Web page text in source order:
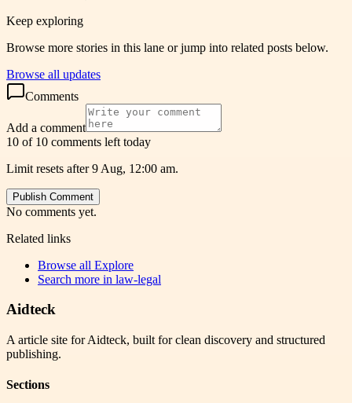
Keep exploring
Browse more stories in this lane or jump into related posts below.
Browse all updates
Comments
Add a comment
10 of 10 comments left today
Limit resets after 9 Aug, 12:00 am.
Publish Comment
No comments yet.
Related links
Browse all Explore
Search more in law-legal
Aidteck
A article site for Aidteck, built for clean discovery and structured
publishing.
Sections